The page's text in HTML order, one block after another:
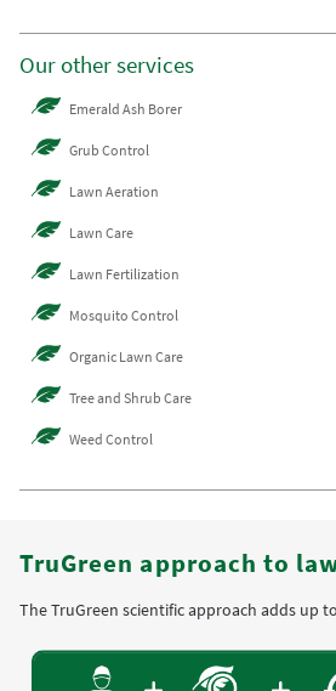
Our other services
Emerald Ash Borer
Grub Control
Lawn Aeration
Lawn Care
Lawn Fertilization
Mosquito Control
Organic Lawn Care
Tree and Shrub Care
Weed Control
TruGreen approach to
The TruGreen scientific approach adds up